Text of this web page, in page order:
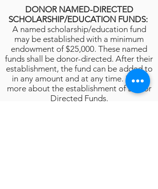
DONOR NAMED-DIRECTED
SCHOLARSHIP/EDUCATION FUNDS:
A named scholarship/education fund
may be established with a minimum
endowment of $25,000. These named
funds shall be donor-directed. After their
establishment, the fund can be added to
in any amount and at any time. Learn
more about the establishment of Donor
Directed Funds.